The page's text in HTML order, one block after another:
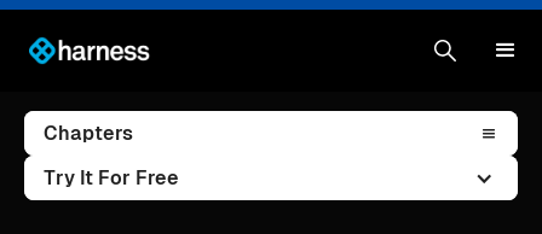
Chapters
Try It For Free